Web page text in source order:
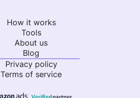
How it works
Tools
About us
Blog
Privacy policy
Terms of service